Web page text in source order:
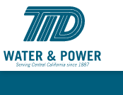
Content